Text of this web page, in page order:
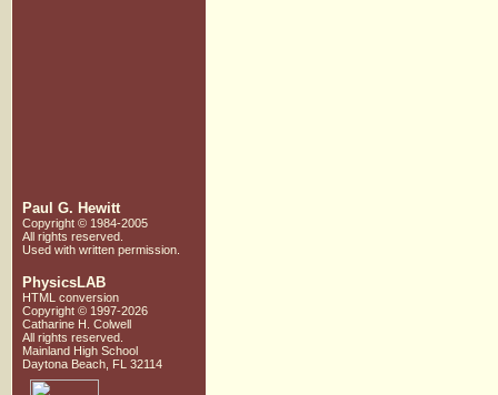
Paul G. Hewitt
Copyright © 1984-2005
All rights reserved.
Used with written permission.
PhysicsLAB
HTML conversion
Copyright © 1997-2026
Catharine H. Colwell
All rights reserved.
Mainland High School
Daytona Beach, FL 32114